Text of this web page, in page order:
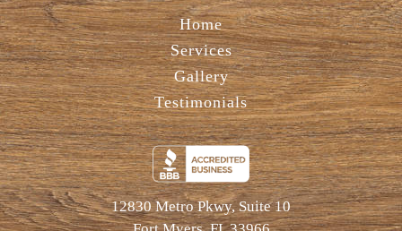
Home
Services
Gallery
Testimonials
12830 Metro Pkwy, Suite 10